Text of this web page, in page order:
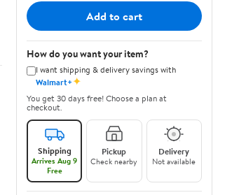
Add to cart
How do you want your item?
I want shipping & delivery savings with
Walmart+✦
You get 30 days free! Choose a plan at
checkout.
Shipping
Arrives Aug 9
Free
Pickup
Check nearby
Delivery
Not available